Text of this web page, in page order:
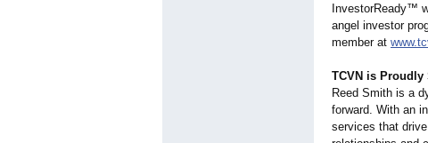
InvestorReady™
angel investor
member at
TCVN is Proudly
Reed Smith is a
forward. With an
services that